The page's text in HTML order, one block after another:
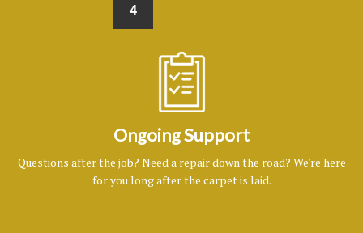
4
Ongoing Support
Questions after the job? Need a repair down the road? We're here
for you long after the carpet is laid.